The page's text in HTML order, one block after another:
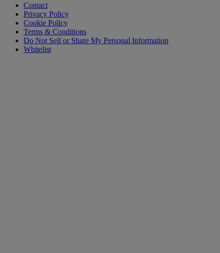
Contact
Privacy Policy
Cookie Policy
Terms & Conditions
Do Not Sell or Share My Personal Information
Whitelist